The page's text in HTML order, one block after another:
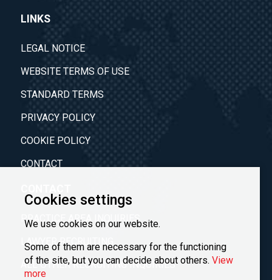
Cookies settings
We use cookies on our website.
Some of them are necessary for the functioning
of the site, but you can decide about others. View
more
LINKS
LEGAL NOTICE
WEBSITE TERMS OF USE
STANDARD TERMS
PRIVACY POLICY
COOKIE POLICY
CONTACT
PRACTICE AREA INQUIRIES
LAWYER RECRUITING
ALL OTHER RECRUITING INQUIRIES